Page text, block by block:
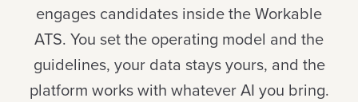
Log in
Start a free trial
engages candidates inside the Workable
ATS. You set the operating model and the
guidelines, your data stays yours, and the
platform works with whatever AI you bring.